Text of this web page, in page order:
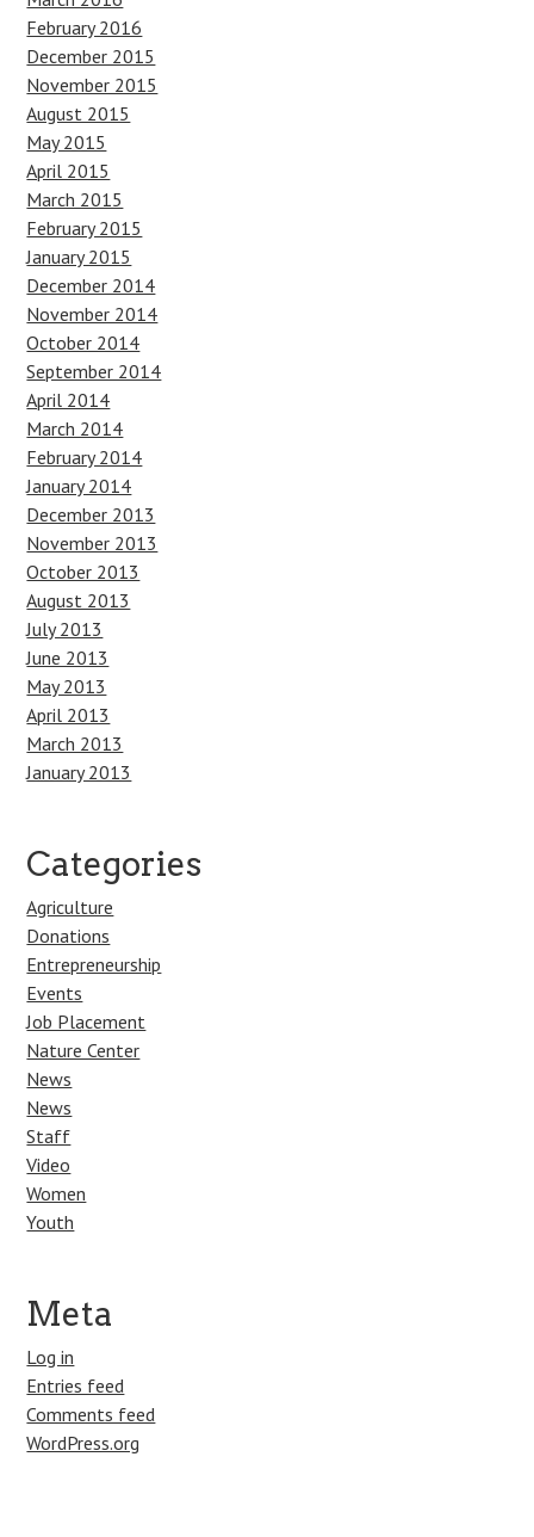
February 2016
December 2015
November 2015
August 2015
May 2015
April 2015
March 2015
February 2015
January 2015
December 2014
November 2014
October 2014
September 2014
April 2014
March 2014
February 2014
January 2014
December 2013
November 2013
October 2013
August 2013
July 2013
June 2013
May 2013
April 2013
March 2013
January 2013
Categories
Agriculture
Donations
Entrepreneurship
Events
Job Placement
Nature Center
News
News
Staff
Video
Women
Youth
Meta
Log in
Entries feed
Comments feed
WordPress.org